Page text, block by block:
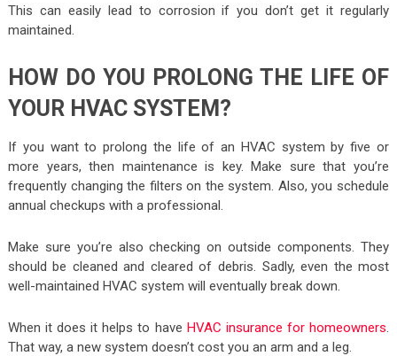
This can easily lead to corrosion if you don’t get it regularly
maintained.
HOW DO YOU PROLONG THE LIFE OF
YOUR HVAC SYSTEM?
If you want to prolong the life of an HVAC system by five or
more years, then maintenance is key. Make sure that you’re
frequently changing the filters on the system. Also, you schedule
annual checkups with a professional.
Make sure you’re also checking on outside components. They
should be cleaned and cleared of debris. Sadly, even the most
well-maintained HVAC system will eventually break down.
When it does it helps to have HVAC insurance for homeowners.
That way, a new system doesn’t cost you an arm and a leg.